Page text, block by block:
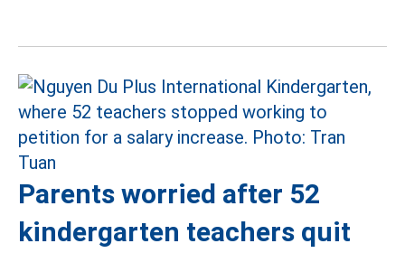
Parents worried after 52
kindergarten teachers quit